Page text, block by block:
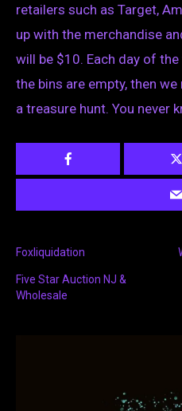
retailers such as Target,
up with the merchandise
will be $10. Each day of
the bins are empty, then
a treasure hunt. You never
Foxliquidation
Five Star Auction NJ &
Wholesale